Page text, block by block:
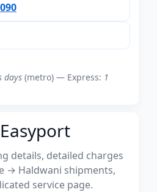
days (metro) — Express: 1
details, detailed charges
→ Haldwani shipments,
service page.